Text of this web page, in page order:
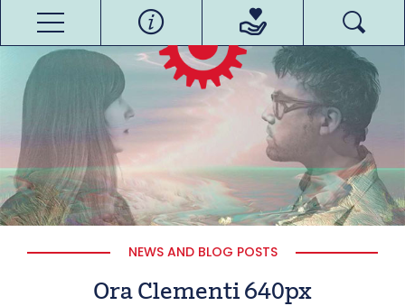
NEWS AND BLOG POSTS
Ora Clementi 640px